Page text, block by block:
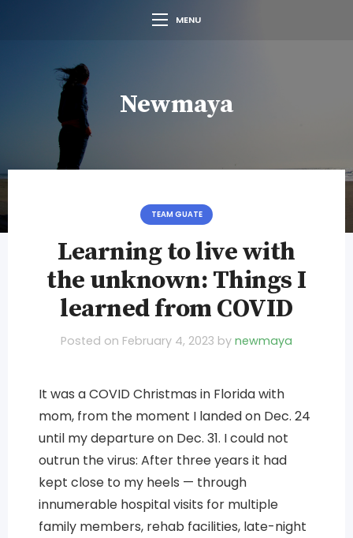
MENU
Newmaya
TEAM GUATE
Learning to live with
the unknown: Things I
learned from COVID
Posted on February 4, 2023 by newmaya
It was a COVID Christmas in Florida with
mom, from the moment I landed on Dec. 24
until my departure on Dec. 31. I could not
outrun the virus: After three years it had
kept close to my heels — through
innumerable hospital visits for multiple
family members, rehab facilities, late-night